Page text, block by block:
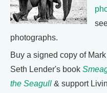
photographs.
Buy a signed copy of Mark
Seth Lender's book
the Seagull & support